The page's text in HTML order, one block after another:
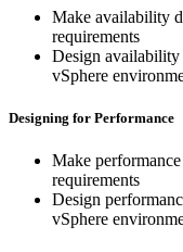
Make availability
requirements
Design availability
vSphere
Designing for Performance
Make
requirements
Design
vSphere